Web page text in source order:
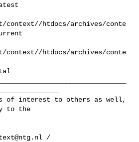
context//htdocs/archives/conte
context//htdocs/archives/conte
of interest to others as well,
to the